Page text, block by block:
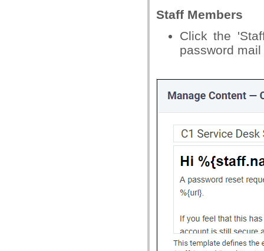
Staff Members
Click the
password